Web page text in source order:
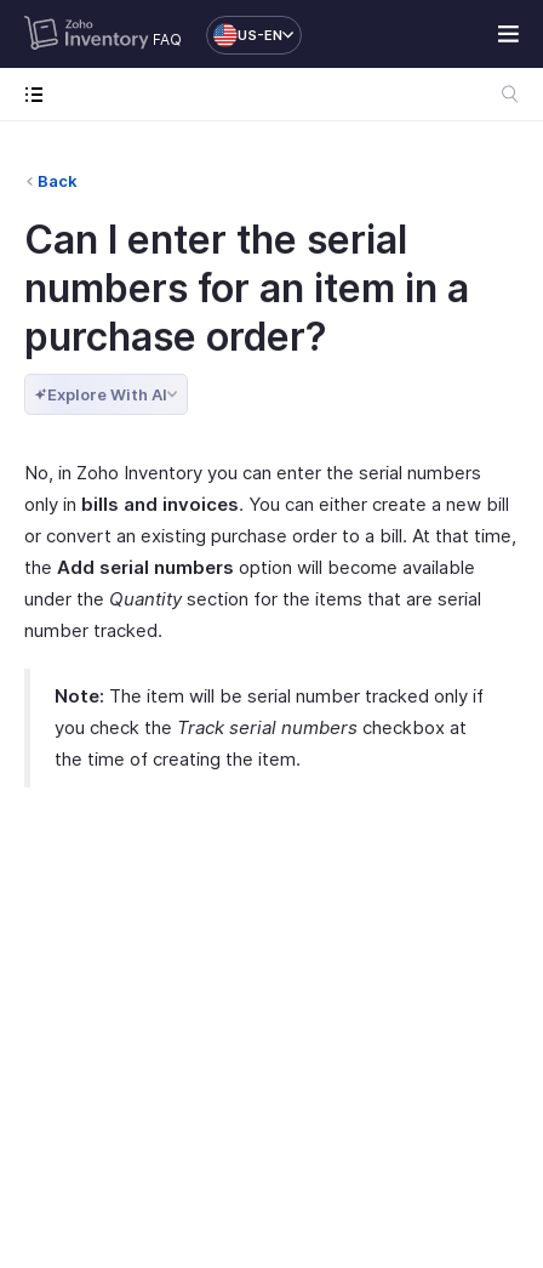
FAQ US-EN
Back
Can I enter the serial
numbers for an item in a
purchase order?
Explore With AI
No, in Zoho Inventory you can enter the serial numbers
only in bills and invoices. You can either create a new bill
or convert an existing purchase order to a bill. At that time,
the Add serial numbers option will become available
under the Quantitysection for the items that are serial
number tracked.
Note: The item will be serial number tracked only if
you check the Track serial numbers checkbox at
the time of creating the item.